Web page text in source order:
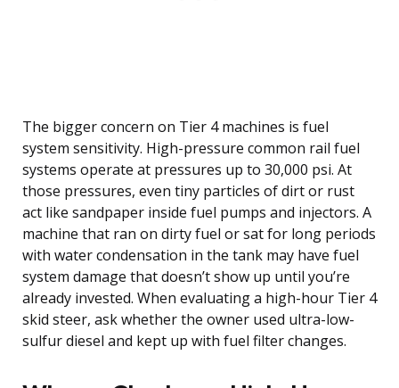
The bigger concern on Tier 4 machines is fuel
system sensitivity. High-pressure common rail fuel
systems operate at pressures up to 30,000 psi. At
those pressures, even tiny particles of dirt or rust
act like sandpaper inside fuel pumps and injectors. A
machine that ran on dirty fuel or sat for long periods
with water condensation in the tank may have fuel
system damage that doesn’t show up until you’re
already invested. When evaluating a high-hour Tier 4
skid steer, ask whether the owner used ultra-low-
sulfur diesel and kept up with fuel filter changes.